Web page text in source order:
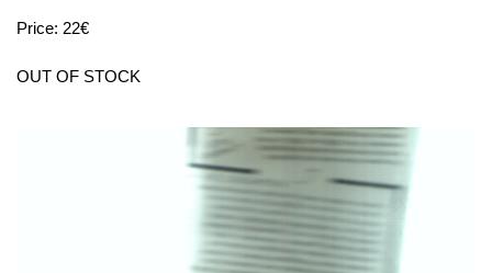
Price: 22€
OUT OF STOCK